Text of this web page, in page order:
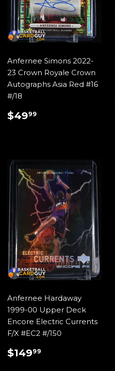
Anfernee Simons 2022-
23 Crown Royale Crown
Autographs Asia Red #16
#/18
REGULAR
PRICE
$4999
Anfernee Hardaway
1999-00 Upper Deck
Encore Electric Currents
F/X #EC2 #/150
REGULAR
PRICE
$14999